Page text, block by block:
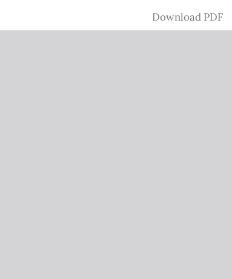
Download
Download PDF